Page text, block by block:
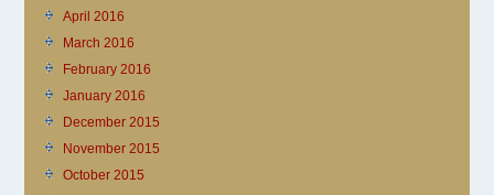
April 2016
March 2016
February 2016
January 2016
December 2015
November 2015
October 2015